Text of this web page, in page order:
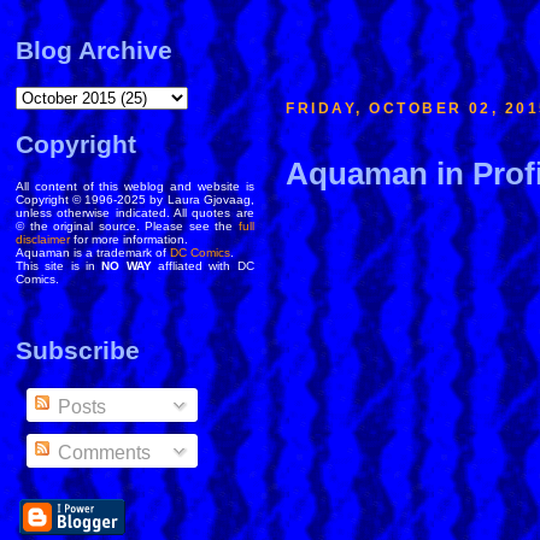
FRIDAY, OCTOBER 02,
Aquaman in
Blog Archive
Copyright
All content of this weblog and website is
Copyright © 1996-2025 by Laura Gjovaag,
unless otherwise indicated. All quotes are
© the original source. Please see thefull
disclaimerfor more information.
Aquaman is a trademark ofDC Comics.
This site is inNO WAYaffliated with DC
Comics.
Subscribe
Posts
Comments